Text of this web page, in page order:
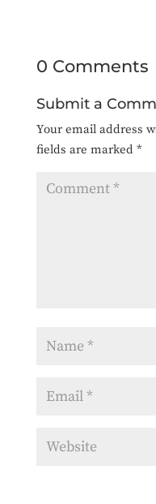
0 Comments
Submit a
Your email address
fields are marked *